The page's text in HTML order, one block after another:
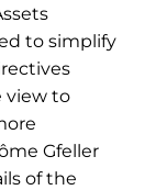
to simplify
view to
Gfeller
of the